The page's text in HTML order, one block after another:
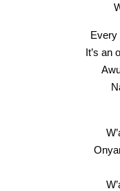
Every
It’s an